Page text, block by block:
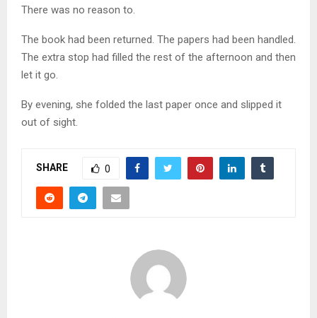
There was no reason to.
The book had been returned. The papers had been handled.
The extra stop had filled the rest of the afternoon and then
let it go.
By evening, she folded the last paper once and slipped it
out of sight.
SHARE 0